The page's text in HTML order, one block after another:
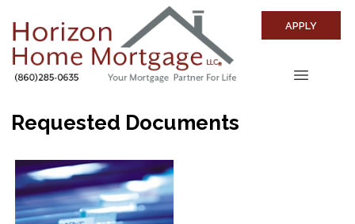
APPLY
Requested Documents